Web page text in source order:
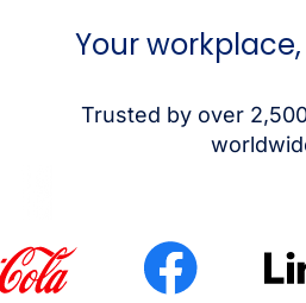
Your workplace,
Trusted by over